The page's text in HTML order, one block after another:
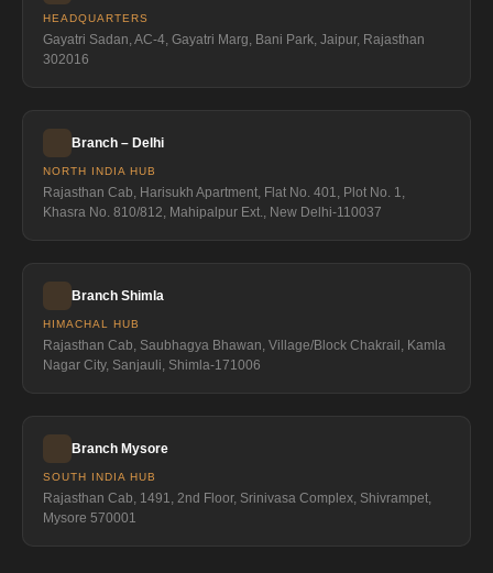
HEADQUARTERS
Gayatri Sadan, AC-4, Gayatri Marg, Bani Park, Jaipur, Rajasthan
302016
Branch – Delhi
NORTH INDIA HUB
Rajasthan Cab, Harisukh Apartment, Flat No. 401, Plot No. 1,
Khasra No. 810/812, Mahipalpur Ext., New Delhi-110037
Branch Shimla
HIMACHAL HUB
Rajasthan Cab, Saubhagya Bhawan, Village/Block Chakrail, Kamla
Nagar City, Sanjauli, Shimla-171006
Branch Mysore
SOUTH INDIA HUB
Rajasthan Cab, 1491, 2nd Floor, Srinivasa Complex, Shivrampet,
Mysore 570001